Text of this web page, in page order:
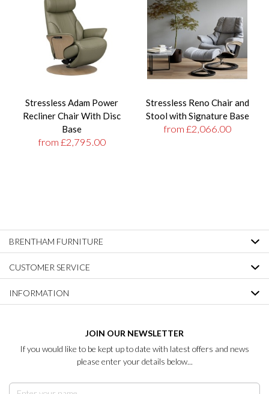
Stressless Adam Power
Recliner Chair With Disc
Base
from £2,795.00
Stressless Reno Chair and
Stool with Signature Base
from £2,066.00
BRENTHAM FURNITURE
CUSTOMER SERVICE
INFORMATION
JOIN OUR NEWSLETTER
If you would like to be kept up to date with latest offers and news
please enter your details below...